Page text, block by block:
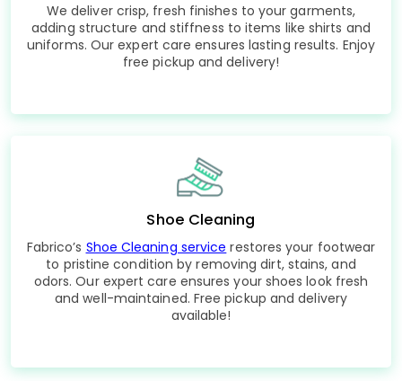
We deliver crisp, fresh finishes to your garments,
adding structure and stiffness to items like shirts and
uniforms. Our expert care ensures lasting results. Enjoy
free pickup and delivery!
Shoe Cleaning
Fabrico’s Shoe Cleaning service restores your footwear
to pristine condition by removing dirt, stains, and
odors. Our expert care ensures your shoes look fresh
and well-maintained. Free pickup and delivery
available!